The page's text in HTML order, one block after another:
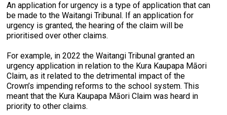
An application for urgency is a type of application that can
be made to the Waitangi Tribunal. If an application for
urgency is granted, the hearing of the claim will be
prioritised over other claims.
For example, in 2022 the Waitangi Tribunal granted an
urgency application in relation to the Kura Kaupapa Māori
Claim, as it related to the detrimental impact of the
Crown’s impending reforms to the school system. This
meant that the Kura Kaupapa Māori Claim was heard in
priority to other claims.